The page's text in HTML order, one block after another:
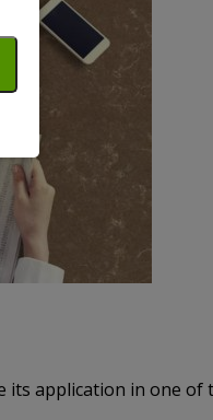
application in one of